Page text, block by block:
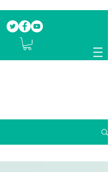
mentoring fellow survivors to recover, heal
and rebuild their lives